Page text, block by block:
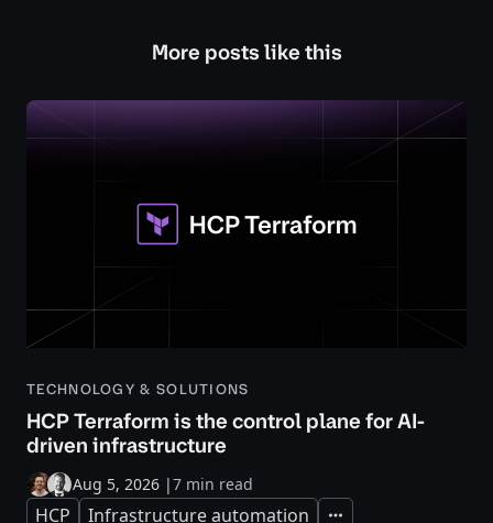
More posts like this
TECHNOLOGY & SOLUTIONS
HCP Terraform is the control plane for AI-
driven infrastructure
Aug 5, 2026 |7 min read
HCP Infrastructure automation